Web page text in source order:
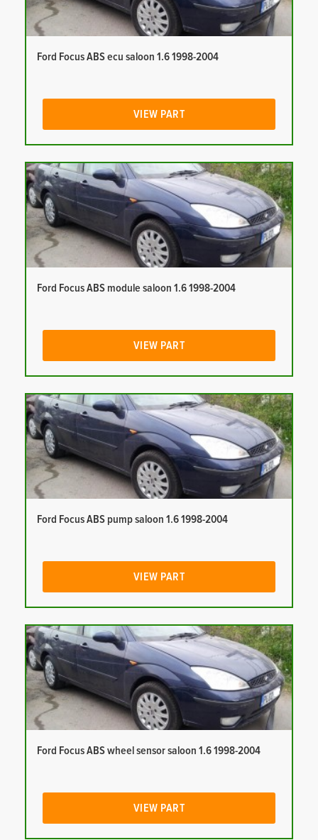
Ford Focus ABS ecu saloon 1.6 1998-2004
VIEW PART
Ford Focus ABS module saloon 1.6 1998-2004
VIEW PART
Ford Focus ABS pump saloon 1.6 1998-2004
VIEW PART
Ford Focus ABS wheel sensor saloon 1.6 1998-2004
VIEW PART